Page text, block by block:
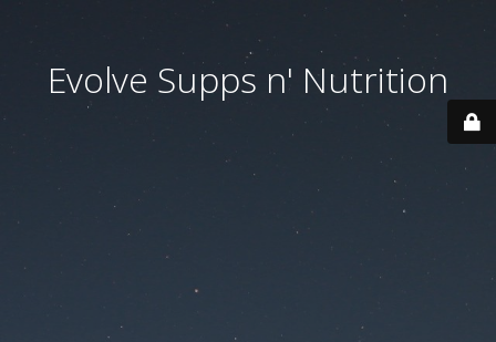
Evolve Supps n' Nutrition